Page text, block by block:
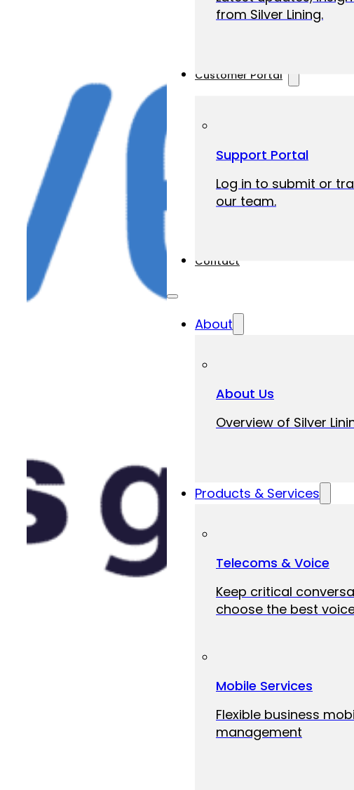
from Silver Lining.
Customer Portal
Support Portal
Log in to submit or
our team.
Contact
About
About Us
Overview of Silver
Products & Services
Telecoms & Voice
Keep critical
choose the best
Mobile Services
Flexible business
management